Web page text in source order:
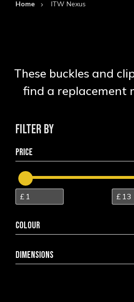
Home ITW Nexus
These buckles and
find a replacement
FILTER BY
COLOUR
Black
DIMENSIONS
PRICE